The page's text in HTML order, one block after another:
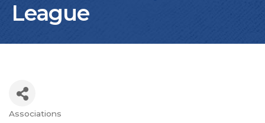
League
Associations